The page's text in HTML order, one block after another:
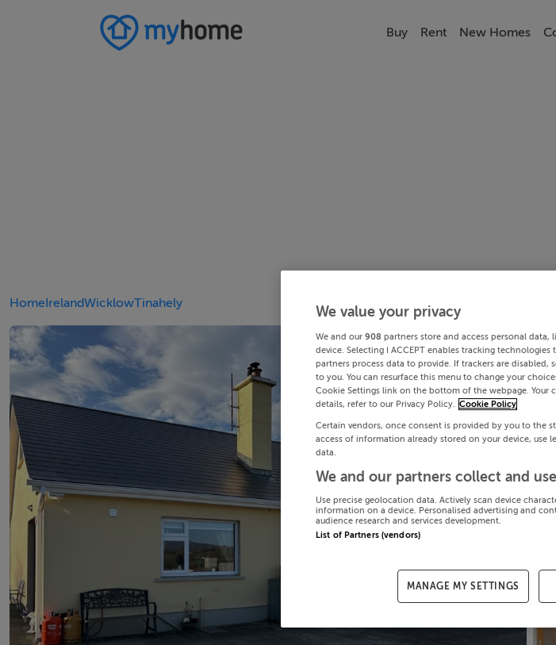
Buy Rent New Homes
HomeIrelandWicklowTinahely
We value your privacy
We and our 908 partners store and access personal
device. Selecting I ACCEPT enables tracking
partners process data to provide. If trackers are disabled,
to you. You can resurface this menu to change your
Cookie Settings link on the bottom of the webpage. Your
details, refer to our Privacy Policy. Cookie Policy
Certain vendors, once consent is provided by you to the
access of information already stored on your device, use
data.
We and our partners collect and
Use precise geolocation data. Actively scan device
information on a device. Personalised advertising and
audience research and services development.
List of Partners (vendors)
MANAGE MY SETTINGS